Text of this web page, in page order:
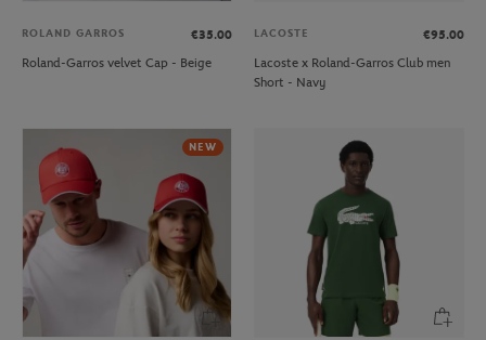
ROLAND GARROS
€35.00
Roland-Garros velvet Cap - Beige
LACOSTE
€95.00
Lacoste x Roland-Garros Club men
Short - Navy
NEW